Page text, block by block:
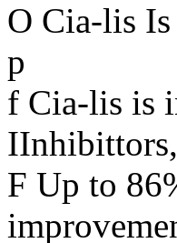
O Cia-lis
p
f Cia-lis is
F Up to